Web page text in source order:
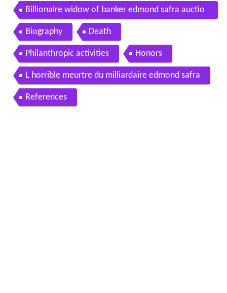
ns her jewels for charity
Billionaire widow of banker edmond safra auctio
ns her jewels for charity435
Biography Death
Philanthropic activities Honors
L horrible meurtre du milliardaire edmond safra
References